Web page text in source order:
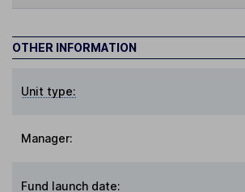
OTHER INFORMATION
Unit type:
Manager:
Fund launch date: